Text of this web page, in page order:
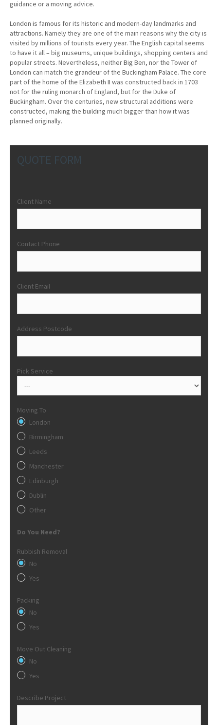
guidance or a moving advice.
London is famous for its historic and modern-day landmarks and
attractions. Namely they are one of the main reasons why the city is
visited by millions of tourists every year. The English capital seems
to have it all – big museums, unique buildings, shopping centers and
popular streets. Nevertheless, neither Big Ben, nor the Tower of
London can match the grandeur of the Buckingham Palace. The core
part of the home of the Elizabeth II was constructed back in 1703
not for the ruling monarch of England, but for the Duke of
Buckingham. Over the centuries, new structural additions were
constructed, making the building much bigger than how it was
planned originally.
QUOTE FORM
Client Name
Contact Phone
Client Email
Address Postcode
Pick Service
Moving To
London
Birmingham
Leeds
Manchester
Edinburgh
Dublin
Other
Do You Need?
Rubbish Removal
No
Yes
Packing
No
Yes
Move Out Cleaning
No
Yes
Describe Project